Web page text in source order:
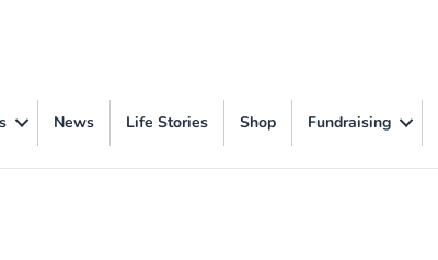
News Life Stories Shop Fundraising